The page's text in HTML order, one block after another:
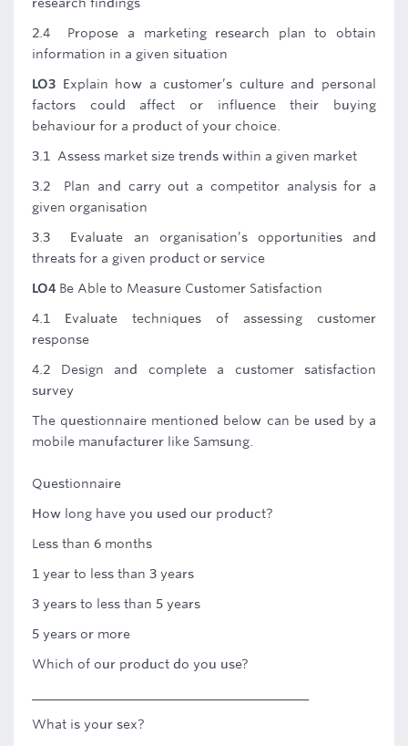
2.4 Propose a marketing research plan to obtain
information in a given situation
LO3 Explain how a customer’s culture and personal
factors could affect or influence their buying
behaviour for a product of your choice.
3.1 Assess market size trends within a given market
3.2 Plan and carry out a competitor analysis for a
given organisation
3.3 Evaluate an organisation’s opportunities and
threats for a given product or service
LO4 Be Able to Measure Customer Satisfaction
4.1 Evaluate techniques of assessing customer
response
4.2 Design and complete a customer satisfaction
survey
The questionnaire mentioned below can be used by a
mobile manufacturer like Samsung.
Questionnaire
How long have you used our product?
Less than 6 months
1 year to less than 3 years
3 years to less than 5 years
5 years or more
Which of our product do you use?
What is your sex?